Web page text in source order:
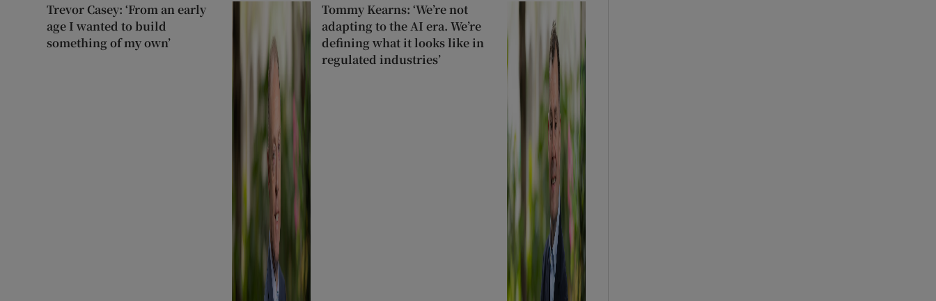
Trevor Casey: ‘From an early
age I wanted to build
something of my own’
Tommy Kearns: ‘We’re not
adapting to the AI era. We’re
defining what it looks like in
regulated industries’